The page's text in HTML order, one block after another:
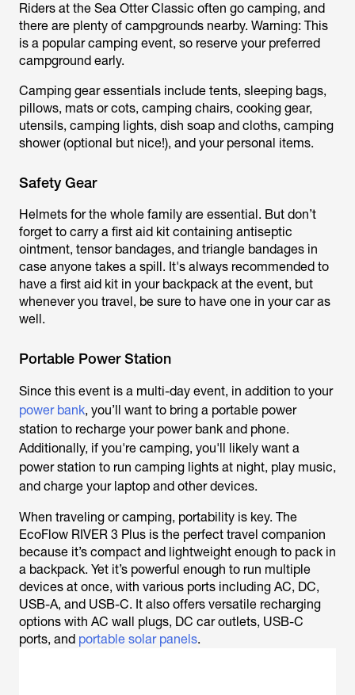
Riders at the Sea Otter Classic often go camping, and
there are plenty of campgrounds nearby. Warning: This
is a popular camping event, so reserve your preferred
campground early.
Camping gear essentials include tents, sleeping bags,
pillows, mats or cots, camping chairs, cooking gear,
utensils, camping lights, dish soap and cloths, camping
shower (optional but nice!), and your personal items.
Safety Gear
Helmets for the whole family are essential. But don’t
forget to carry a first aid kit containing antiseptic
ointment, tensor bandages, and triangle bandages in
case anyone takes a spill. It's always recommended to
have a first aid kit in your backpack at the event, but
whenever you travel, be sure to have one in your car as
well.
Portable Power Station
Since this event is a multi-day event, in addition to your
power bank, you’ll want to bring a portable power
station to recharge your power bank and phone.
Additionally, if you're camping, you'll likely want a
power station to run camping lights at night, play music,
and charge your laptop and other devices.
When traveling or camping, portability is key. The
EcoFlow RIVER 3 Plus is the perfect travel companion
because it’s compact and lightweight enough to pack in
a backpack. Yet it’s powerful enough to run multiple
devices at once, with various ports including AC, DC,
USB-A, and USB-C. It also offers versatile recharging
options with AC wall plugs, DC car outlets, USB-C
ports, and portable solar panels.